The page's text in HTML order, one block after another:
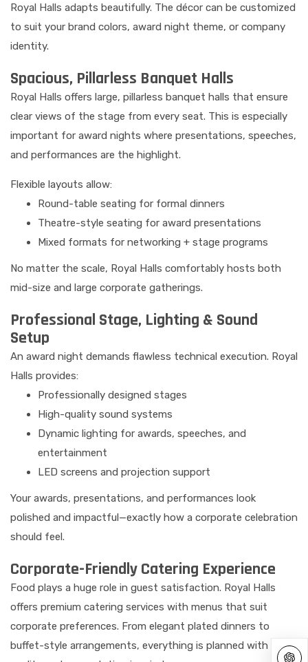
Royal Halls adapts beautifully. The décor can be customized
to suit your brand colors, award night theme, or company
identity.
Spacious, Pillarless Banquet Halls
Royal Halls offers large, pillarless banquet halls that ensure
clear views of the stage from every seat. This is especially
important for award nights where presentations, speeches,
and performances are the highlight.
Flexible layouts allow:
Round-table seating for formal dinners
Theatre-style seating for award presentations
Mixed formats for networking + stage programs
No matter the scale, Royal Halls comfortably hosts both
mid-size and large corporate gatherings.
Professional Stage, Lighting & Sound
Setup
An award night demands flawless technical execution. Royal
Halls provides:
Professionally designed stages
High-quality sound systems
Dynamic lighting for awards, speeches, and
entertainment
LED screens and projection support
Your awards, presentations, and performances look
polished and impactful—exactly how a corporate celebration
should feel.
Corporate-Friendly Catering Experience
Food plays a huge role in guest satisfaction. Royal Halls
offers premium catering services with menus that suit
corporate preferences. From elegant plated dinners to
buffet-style arrangements, everything is planned with